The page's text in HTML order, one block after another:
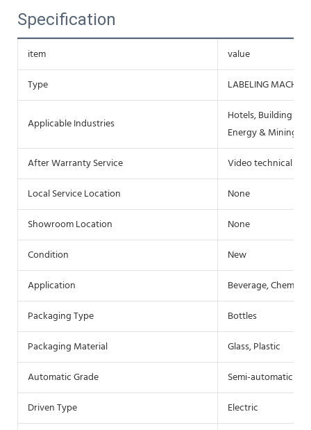
Specification
item
value
Type
LABELING MACHINE
Applicable Industries
Hotels, Building
Energy & Mining,
After Warranty Service
Video technical
Local Service Location
None
Showroom Location
None
Condition
New
Application
Beverage,
Packaging Type
Bottles
Packaging Material
Glass, Plastic
Automatic Grade
Semi-automatic
Driven Type
Electric